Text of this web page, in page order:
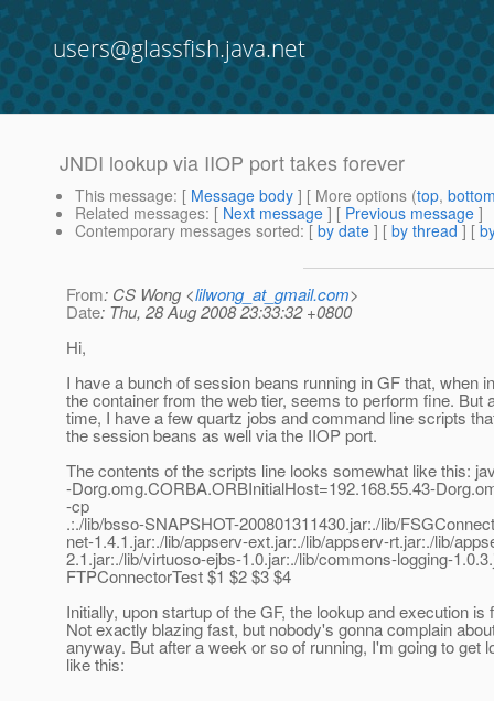
users@glassfish.java.net
JNDI lookup via IIOP port takes forever
This message: [ Message body ] [ More options (top,
Related messages: [ Next message ] [ Previous message ]
Contemporary messages sorted: [ by date ] [ by thread ] [
From: CS Wong <lilwong_at_gmail.com>
Date: Thu, 28 Aug 2008 23:33:32 +0800
Hi,
I have a bunch of session beans running in GF that, when
the container from the web tier, seems to perform fine. But
time, I have a few quartz jobs and command line scripts
the session beans as well via the IIOP port.
The contents of the scripts line looks somewhat like this:
-Dorg.omg.CORBA.ORBInitialHost=192.168.55.43-
-cp
.:./lib/bsso-SNAPSHOT-200801311430.jar:./lib/
net-1.4.1.jar:./lib/appserv-ext.jar:./lib/appserv-rt.jar:./lib/
2.1.jar:./lib/virtuoso-ejbs-1.0.jar:./lib/commons-logging-
FTPConnectorTest $1 $2 $3 $4
Initially, upon startup of the GF, the lookup and execution is
Not exactly blazing fast, but nobody's gonna complain
anyway. But after a week or so of running, I'm going to get
like this: